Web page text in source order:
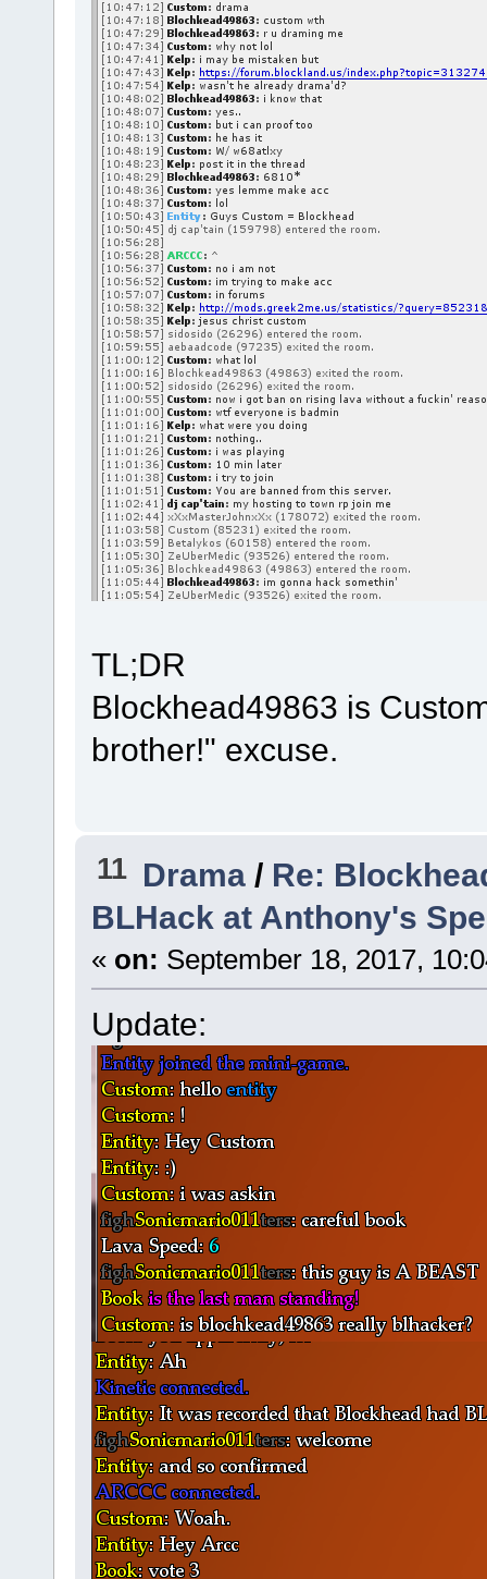
TL;DR
Blockhead49863 is
brother!" excuse.
11 Drama / Re:
BLHack at Anthony's
« on: September 18, 2017,
Update: